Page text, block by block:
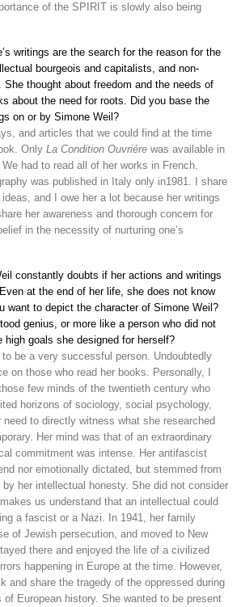
of the SPIRIT is slowly also being
writings are the search for the reason for the
bourgeois and capitalists, and non-
thought about freedom and the needs of
about the need for roots. Did you base the
on or by Simone Weil?
and articles that we could find at the time
Only La Condition Ouvriére was available in
had to read all of her works in French.
was published in Italy only in1981. I share
and I owe her a lot because her writings
her awareness and thorough concern for
in the necessity of nurturing one’s
constantly doubts if her actions and writings
at the end of her life, she does not know
want to depict the character of Simone Weil?
genius, or more like a person who did not
high goals she designed for herself?
to be a very successful person. Undoubtedly
on those who read her books. Personally, I
few minds of the twentieth century who
horizons of sociology, social psychology,
to directly witness what she researched
Her mind was that of an extraordinary
commitment was intense. Her antifascist
nor emotionally dictated, but stemmed from
her intellectual honesty. She did not consider
us understand that an intellectual could
a fascist or a Nazi. In 1941, her family
of Jewish persecution, and moved to New
there and enjoyed the life of a civilized
happening in Europe at the time. However,
and share the tragedy of the oppressed during
European history. She wanted to be present